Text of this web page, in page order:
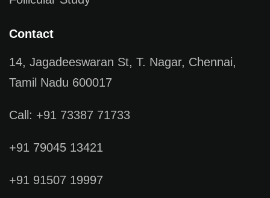
Contact
14, Jagadeeswaran St, T. Nagar, Chennai,
Tamil Nadu 600017
Call: +91 73387 71733
+91 79045 13421
+91 91507 19997